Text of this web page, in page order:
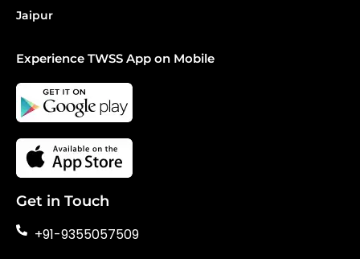
Jaipur
Experience TWSS App on Mobile
Get in Touch
+91-9355057509